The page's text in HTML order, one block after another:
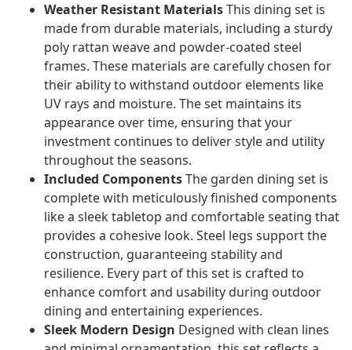
Weather Resistant MaterialsThis dining set is
made from durable materials, including a sturdy
poly rattan weave and powder-coated steel
frames. These materials are carefully chosen for
their ability to withstand outdoor elements like
UV rays and moisture. The set maintains its
appearance over time, ensuring that your
investment continues to deliver style and utility
throughout the seasons.
Included ComponentsThe garden dining set is
complete with meticulously finished components
like a sleek tabletop and comfortable seating that
provides a cohesive look. Steel legs support the
construction, guaranteeing stability and
resilience. Every part of this set is crafted to
enhance comfort and usability during outdoor
dining and entertaining experiences.
Sleek Modern Design Designed with clean lines